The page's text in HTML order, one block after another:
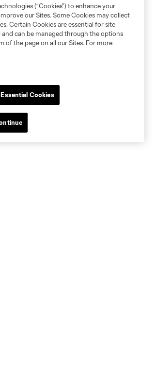
(“Cookies”) to enhance your
our Sites. Some Cookies may collect
Certain Cookies are essential for site
can be managed through the options
of the page on all our Sites. For more
Cookies